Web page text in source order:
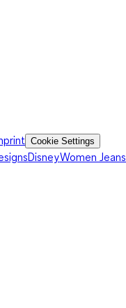
Cookie Settings
DisneyWomen Jeans